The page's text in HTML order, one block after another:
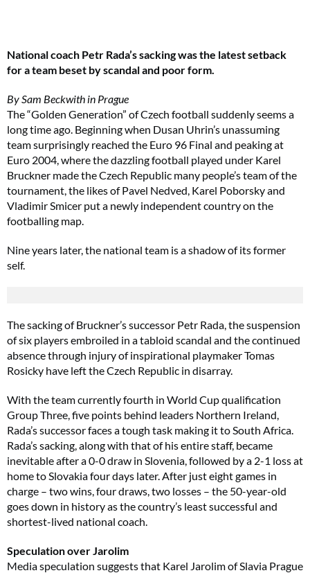
National coach Petr Rada’s sacking was the latest setback
for a team beset by scandal and poor form.
By Sam Beckwith in Prague
The “Golden Generation” of Czech football suddenly seems a
long time ago. Beginning when Dusan Uhrin’s unassuming
team surprisingly reached the Euro 96 Final and peaking at
Euro 2004, where the dazzling football played under Karel
Bruckner made the Czech Republic many people’s team of the
tournament, the likes of Pavel Nedved, Karel Poborsky and
Vladimir Smicer put a newly independent country on the
footballing map.
Nine years later, the national team is a shadow of its former
self.
The sacking of Bruckner’s successor Petr Rada, the suspension
of six players embroiled in a tabloid scandal and the continued
absence through injury of inspirational playmaker Tomas
Rosicky have left the Czech Republic in disarray.
With the team currently fourth in World Cup qualification
Group Three, five points behind leaders Northern Ireland,
Rada’s successor faces a tough task making it to South Africa.
Rada’s sacking, along with that of his entire staff, became
inevitable after a 0-0 draw in Slovenia, followed by a 2-1 loss at
home to Slovakia four days later. After just eight games in
charge – two wins, four draws, two losses – the 50-year-old
goes down in history as the country’s least successful and
shortest-lived national coach.
Speculation over Jarolim
Media speculation suggests that Karel Jarolim of Slavia Prague